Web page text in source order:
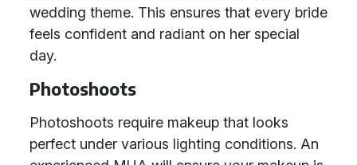
wedding theme. This ensures that every bride
feels confident and radiant on her special
day.
Photoshoots
Photoshoots require makeup that looks
perfect under various lighting conditions. An